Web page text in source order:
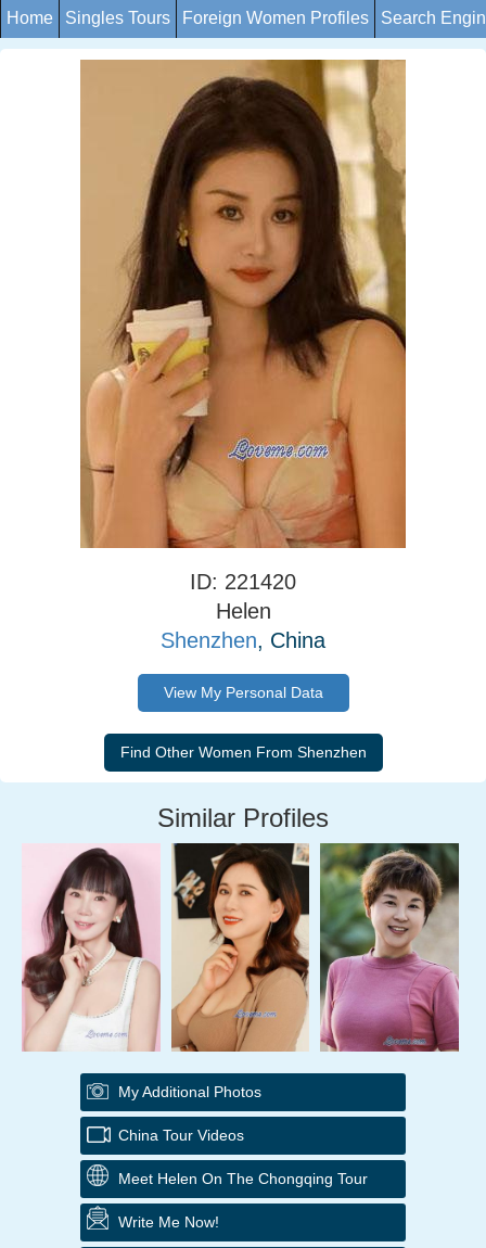
Home Singles Tours Foreign Women Profiles Search
ID: 221420
Helen
Shenzhen, China
View My Personal Data
Similar Profiles
My Additional Photos
China Tour Videos
Meet Helen On The Chongqing Tour
Write Me Now!